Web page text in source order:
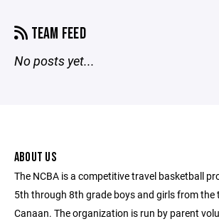
TEAM FEED
No posts yet...
ABOUT US
The NCBA is a competitive travel basketball
5th through 8th grade boys and girls from the
Canaan. The organization is run by parent